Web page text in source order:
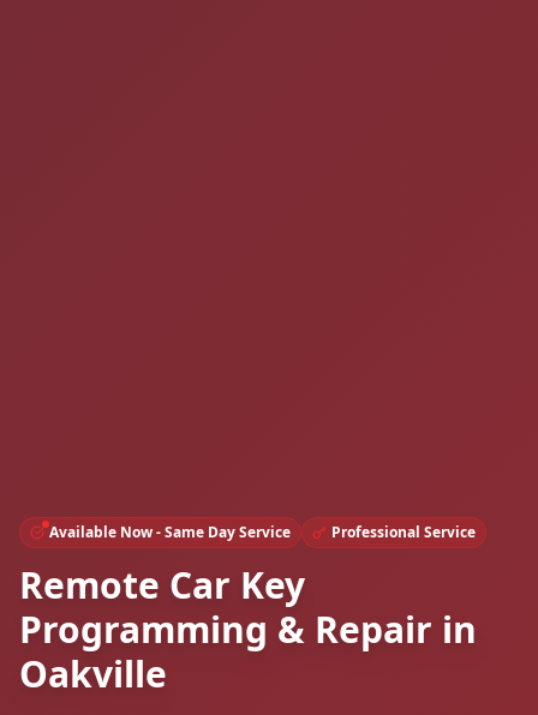
Available Now - Same Day Service Professional Service
Remote Car Key
Programming & Repair in
Oakville